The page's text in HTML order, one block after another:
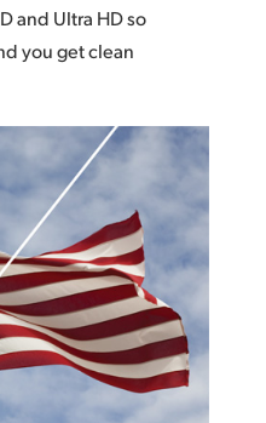
and Ultra HD so
you get clean